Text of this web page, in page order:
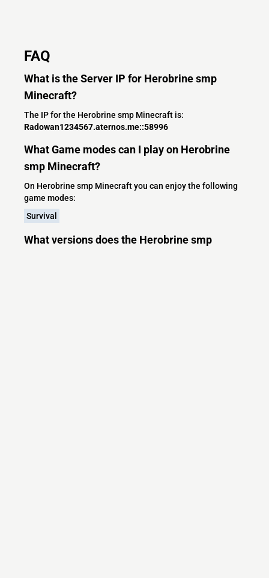
FAQ
What is the Server IP for Herobrine smp
Minecraft?
The IP for the Herobrine smp Minecraft is:
Radowan1234567.aternos.me::58996
What Game modes can I play on Herobrine
smp Minecraft?
On Herobrine smp Minecraft you can enjoy the following
game modes:
Survival
What versions does the Herobrine smp